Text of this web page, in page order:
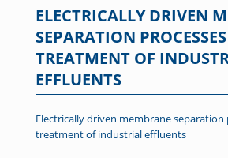
ELECTRICALLY DRIVEN
SEPARATION
TREATMENT OF
EFFLUENTS
Electrically driven membrane separation
treatment of industrial effluents